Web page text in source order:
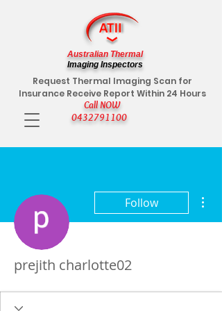
Call NOW
0432791100
Request Thermal Imaging Scan for
Insurance Receive Report Within 24 Hours
Australian Thermal
Imaging Inspectors
Follow
prejith charlotte02